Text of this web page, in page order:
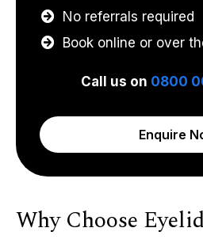
No referrals required
Book online or over
Call us on 0800
Enquire
Why Choose